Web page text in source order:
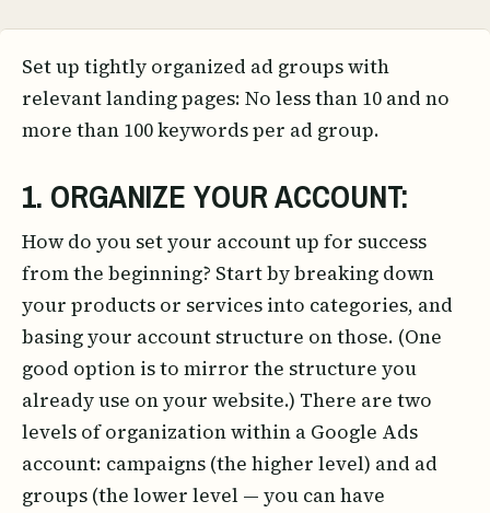
Set up tightly organized ad groups with
relevant landing pages: No less than 10 and no
more than 100 keywords per ad group.
1. ORGANIZE YOUR ACCOUNT:
How do you set your account up for success
from the beginning? Start by breaking down
your products or services into categories, and
basing your account structure on those. (One
good option is to mirror the structure you
already use on your website.) There are two
levels of organization within a Google Ads
account: campaigns (the higher level) and ad
groups (the lower level — you can have